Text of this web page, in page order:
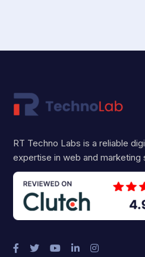
RT Techno Labs is a reliable
expertise in web and marketing